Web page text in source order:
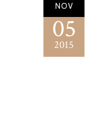
NOV
05
2015